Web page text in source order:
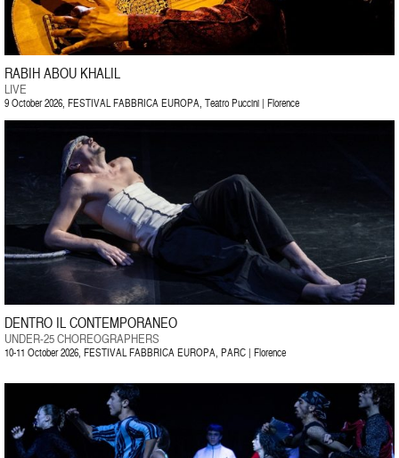
RABIH ABOU KHALIL
LIVE
9 October 2026, FESTIVAL FABBRICA EUROPA, Teatro Puccini | Florence
DENTRO IL CONTEMPORANEO
UNDER-25 CHOREOGRAPHERS
10-11 October 2026, FESTIVAL FABBRICA EUROPA, PARC | Florence